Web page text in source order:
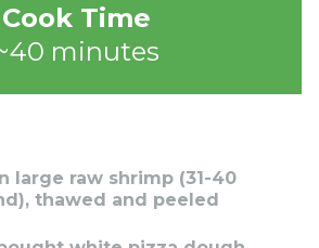
Cook Time
minutes
large raw shrimp (31-40
thawed and peeled